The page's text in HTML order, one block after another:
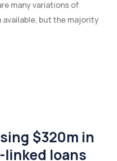
many variations of
available, but the majority
$320m in
loans